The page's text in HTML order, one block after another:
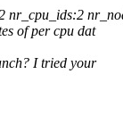
nr_cpu_ids:2
of per cpu dat
I tried your